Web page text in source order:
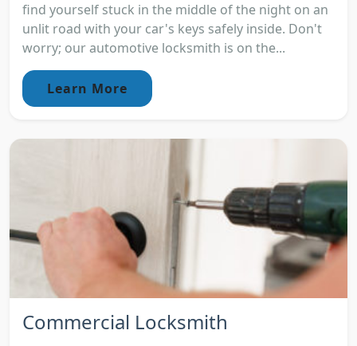
find yourself stuck in the middle of the night on an
unlit road with your car's keys safely inside. Don't
worry; our automotive locksmith is on the...
Learn More
Commercial Locksmith